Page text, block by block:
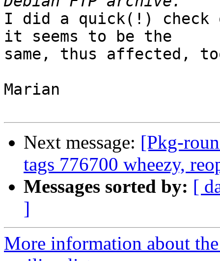
I did a quick(!) check
it seems to be the
same, thus affected,
Marian
Next message: [Pkg-
tags 776700 wheezy,
Messages sorted by: [
]
More information about